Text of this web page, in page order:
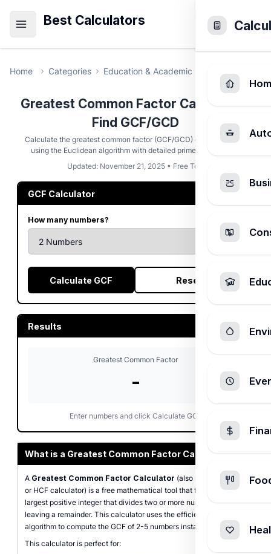
Best Calculators
Home Categories Education & Academic
Greatest Common Factor Calculator -
Find GCF/GCD
Calculate the greatest common factor (GCF/GCD) of 2-5 numbers
using the Euclidean algorithm with detailed prime factorization
Updated: November 21, 2025 • Free Tool
GCF Calculator
How many numbers?
Calculate GCF Reset
Results
Greatest Common Factor
-
Enter numbers and click Calculate GCF
What is a Greatest Common Factor Calculator?
A Greatest Common Factor Calculator (also known as GCD
or HCF calculator) is a free mathematical tool that finds the
largest positive integer that divides two or more numbers without
leaving a remainder. This calculator uses the efficient Euclidean
algorithm to compute the GCF of 2-5 numbers instantly.
This calculator is perfect for: